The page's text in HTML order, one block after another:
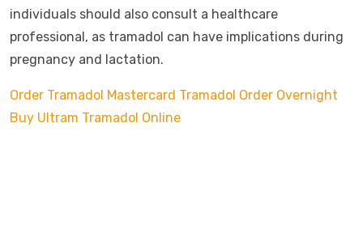
individuals should also consult a healthcare
professional, as tramadol can have implications during
pregnancy and lactation.
Order Tramadol Mastercard Tramadol Order Overnight
Buy Ultram Tramadol Online